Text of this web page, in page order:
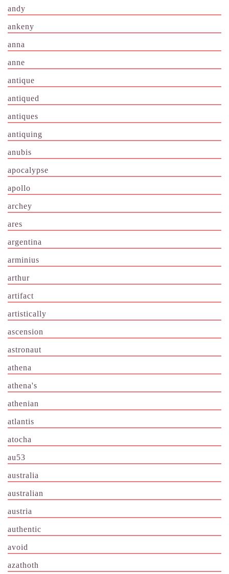
andy
ankeny
anna
anne
antique
antiqued
antiques
antiquing
anubis
apocalypse
apollo
archey
ares
argentina
arminius
arthur
artifact
artistically
ascension
astronaut
athena
athena's
athenian
atlantis
atocha
au53
australia
australian
austria
authentic
avoid
azathoth